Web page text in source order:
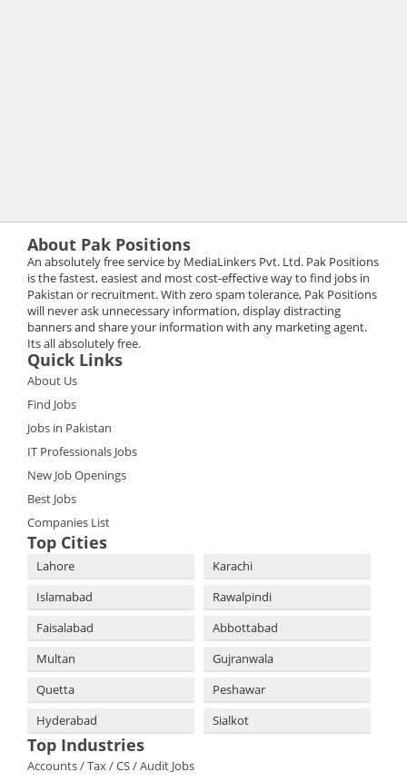
About Pak Positions
An absolutely free service by MediaLinkers Pvt. Ltd. Pak Positions
is the fastest, easiest and most cost-effective way to find jobs in
Pakistan or recruitment. With zero spam tolerance, Pak Positions
will never ask unnecessary information, display distracting
banners and share your information with any marketing agent.
Its all absolutely free.
Quick Links
About Us
Find Jobs
Jobs in Pakistan
IT Professionals Jobs
New Job Openings
Best Jobs
Companies List
Top Cities
Lahore
Karachi
Islamabad
Rawalpindi
Faisalabad
Abbottabad
Multan
Gujranwala
Quetta
Peshawar
Hyderabad
Sialkot
Top Industries
Accounts / Tax / CS / Audit Jobs